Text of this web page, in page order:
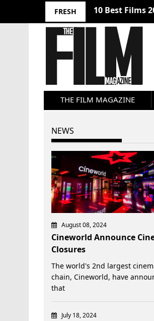
FRESH 10 Best Films
THE FILM MAGAZINE
NEWS
August 08, 2024
Cineworld Announce
Closures
The world's 2nd largest
chain, Cineworld, have
that
July 18, 2024